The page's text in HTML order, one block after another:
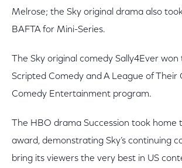
Melrose; the Sky original drama also
BAFTA for Mini-Series.
The Sky original comedy Sally4Ever
Scripted Comedy and A League of Their
Comedy Entertainment program.
The HBO drama Succession took home
award, demonstrating Sky’s continuing
bring its viewers the very best in US